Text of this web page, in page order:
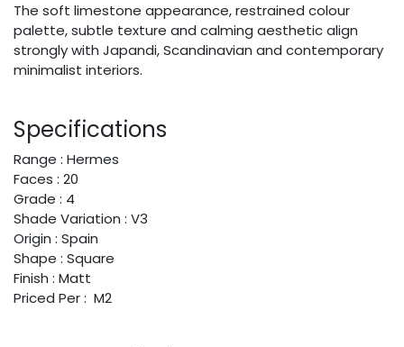
The soft limestone appearance, restrained colour
palette, subtle texture and calming aesthetic align
strongly with Japandi, Scandinavian and contemporary
minimalist interiors.
Specifications
Range : Hermes
Faces : 20
Grade : 4
Shade Variation : V3
Origin : Spain
Shape : Square
Finish : Matt
Priced Per : M2